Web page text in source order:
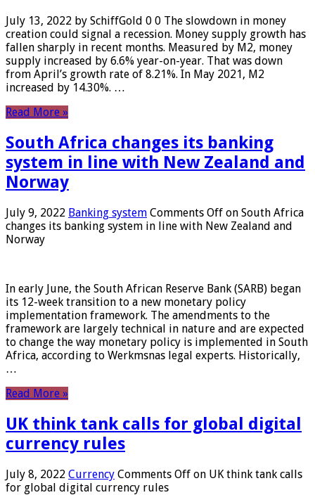
July 13, 2022 by SchiffGold 0 0 The slowdown in money
creation could signal a recession. Money supply growth has
fallen sharply in recent months. Measured by M2, money
supply increased by 6.6% year-on-year. That was down
from April’s growth rate of 8.21%. In May 2021, M2
increased by 14.30%. …
Read More »
South Africa changes its banking
system in line with New Zealand and
Norway
July 9, 2022 Banking system Comments Off on South Africa
changes its banking system in line with New Zealand and
Norway
In early June, the South African Reserve Bank (SARB) began
its 12-week transition to a new monetary policy
implementation framework. The amendments to the
framework are largely technical in nature and are expected
to change the way monetary policy is implemented in South
Africa, according to Werkmsnas legal experts. Historically,
…
Read More »
UK think tank calls for global digital
currency rules
July 8, 2022 Currency Comments Off on UK think tank calls
for global digital currency rules